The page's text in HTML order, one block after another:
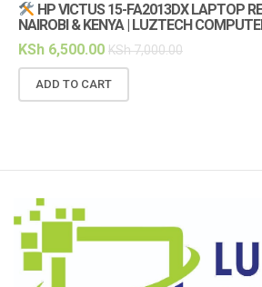
HP VICTUS 15-FA2013DX LAPTOP
NAIROBI & KENYA | LUZTECH
KSh 6,500.00 KSh7,000.00
ADD TO CART